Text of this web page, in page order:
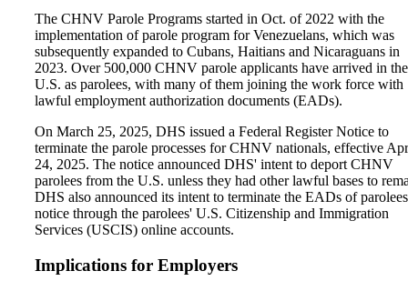
The CHNV Parole Programs started in Oct. of 2022 with the
implementation of parole program for Venezuelans, which was
subsequently expanded to Cubans, Haitians and Nicaraguans in
2023. Over 500,000 CHNV parole applicants have arrived in the
U.S. as parolees, with many of them joining the work force with
lawful employment authorization documents (EADs).
On March 25, 2025, DHS issued a Federal Register Notice to
terminate the parole processes for CHNV nationals, effective
24, 2025. The notice announced DHS' intent to deport CHNV
parolees from the U.S. unless they had other lawful bases to
DHS also announced its intent to terminate the EADs of
notice through the parolees' U.S. Citizenship and Immigration
Services (USCIS) online accounts.
Implications for Employers